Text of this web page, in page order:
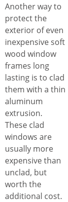
Another way to
protect the
exterior of even
inexpensive soft
wood window
frames long
lasting is to clad
them with a thin
aluminum
extrusion.
These clad
windows are
usually more
expensive than
unclad, but
worth the
additional cost.